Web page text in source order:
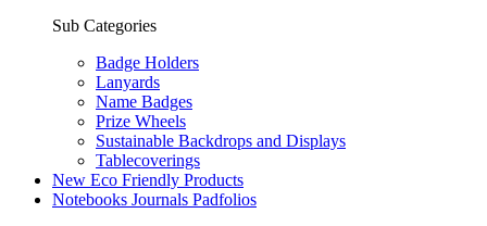
Sub Categories
Badge Holders
Lanyards
Name Badges
Prize Wheels
Sustainable Backdrops and Displays
Tablecoverings
New Eco Friendly Products
Notebooks Journals Padfolios